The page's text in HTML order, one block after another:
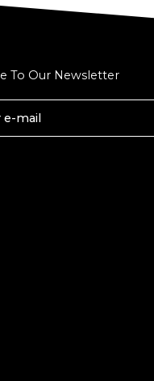
To Our Newsletter